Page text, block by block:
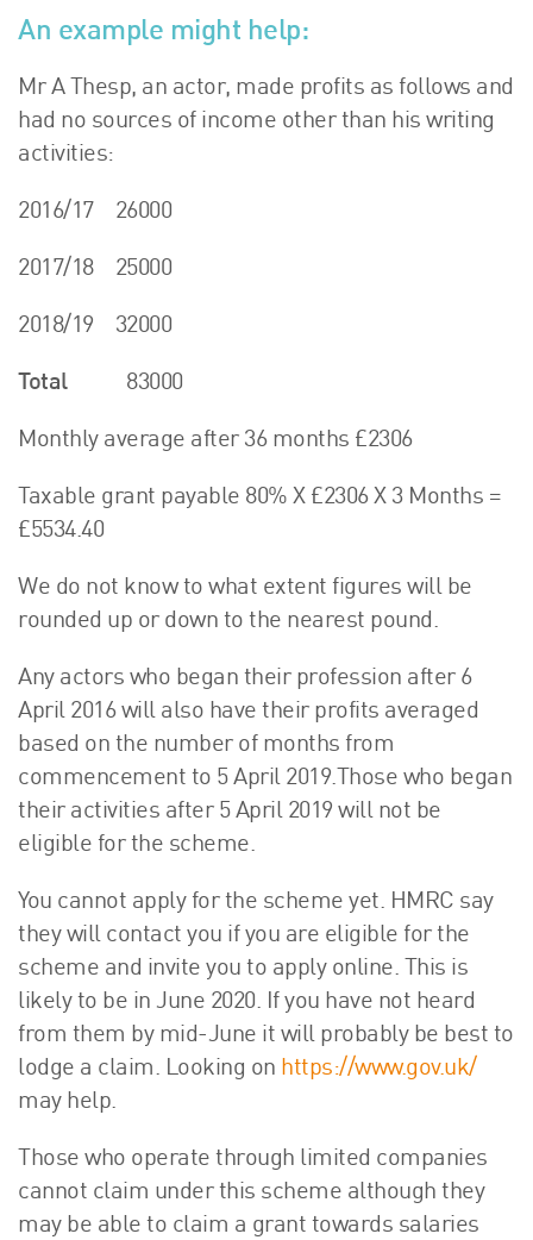
An example might help:
Mr A Thesp, an actor, made profits as follows and
had no sources of income other than his writing
activities:
2016/17 26000
2017/18 25000
2018/19 32000
Total83000
Monthly average after 36 months £2306
Taxable grant payable 80% X £2306 X 3 Months =
£5534.40
We do not know to what extent figures will be
rounded up or down to the nearest pound.
Any actors who began their profession after 6
April 2016 will also have their profits averaged
based on the number of months from
commencement to 5 April 2019.Those who began
their activities after 5 April 2019 will not be
eligible for the scheme.
You cannot apply for the scheme yet. HMRC say
they will contact you if you are eligible for the
scheme and invite you to apply online. This is
likely to be in June 2020. If you have not heard
from them by mid-June it will probably be best to
lodge a claim. Looking on https://www.gov.uk/
may help.
Those who operate through limited companies
cannot claim under this scheme although they
may be able to claim a grant towards salaries